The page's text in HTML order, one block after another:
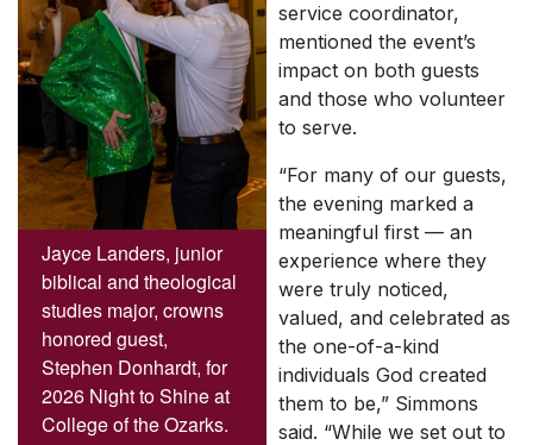
Jayce Landers, junior
biblical and theological
studies major, crowns
honored guest,
Stephen Donhardt, for
2026 Night to Shine at
College of the Ozarks.
service coordinator,
mentioned the event’s
impact on both guests
and those who volunteer
to serve.
“For many of our guests,
the evening marked a
meaningful first — an
experience where they
were truly noticed,
valued, and celebrated as
the one-of-a-kind
individuals God created
them to be,” Simmons
said. “While we set out to